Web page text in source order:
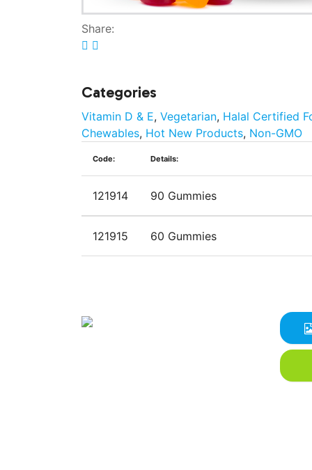
Share:
Categories
Vitamin D & E, Vegetarian, Halal Certified
Chewables, Hot New Products, Non-GMO
Code: Details:
121914 90 Gummies
121915 60 Gummies